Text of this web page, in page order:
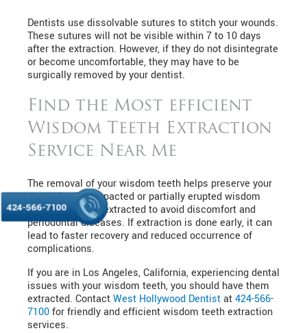
Dentists use dissolvable sutures to stitch your wounds.
These sutures will not be visible within 7 to 10 days
after the extraction. However, if they do not disintegrate
or become uncomfortable, they may have to be
surgically removed by your dentist.
Find the Most efficient
Wisdom Teeth Extraction
Service Near Me
The removal of your wisdom teeth helps preserve your
dental health. Impacted or partially erupted wisdom
teeth need to be extracted to avoid discomfort and
periodontal diseases. If extraction is done early, it can
lead to faster recovery and reduced occurrence of
complications.
If you are in Los Angeles, California, experiencing dental
issues with your wisdom teeth, you should have them
extracted. ContactWest Hollywood Dentistat424-566-
7100for friendly and efficient wisdom teeth extraction
services.
424-566-7100